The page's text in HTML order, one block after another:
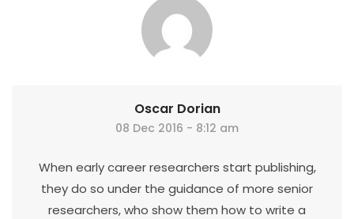
Oscar Dorian
08 Dec 2016 - 8:12 am
When early career researchers start publishing,
they do so under the guidance of more senior
researchers, who show them how to write a